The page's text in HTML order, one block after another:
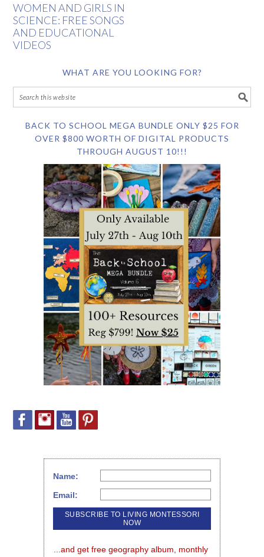
WOMEN AND GIRLS IN
SCIENCE: FREE SONGS
AND EDUCATIONAL
VIDEOS
WHAT ARE YOU LOOKING FOR?
BACK TO SCHOOL MEGA BUNDLE ONLY $25 FOR
OVER $800 WORTH OF DIGITAL PRODUCTS
THROUGH AUGUST 10!!!
Name:
Email:
...and get free geography album, monthly